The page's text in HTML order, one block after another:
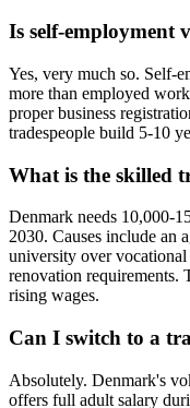
Is self-employment
Yes, very much so. Self-
more than employed
proper business
tradespeople build 5-10
What is the skilled
Denmark needs 10,000-
2030. Causes include an
university over
renovation requirements.
rising wages.
Can I switch to a
Absolutely. Denmark's
offers full adult salary